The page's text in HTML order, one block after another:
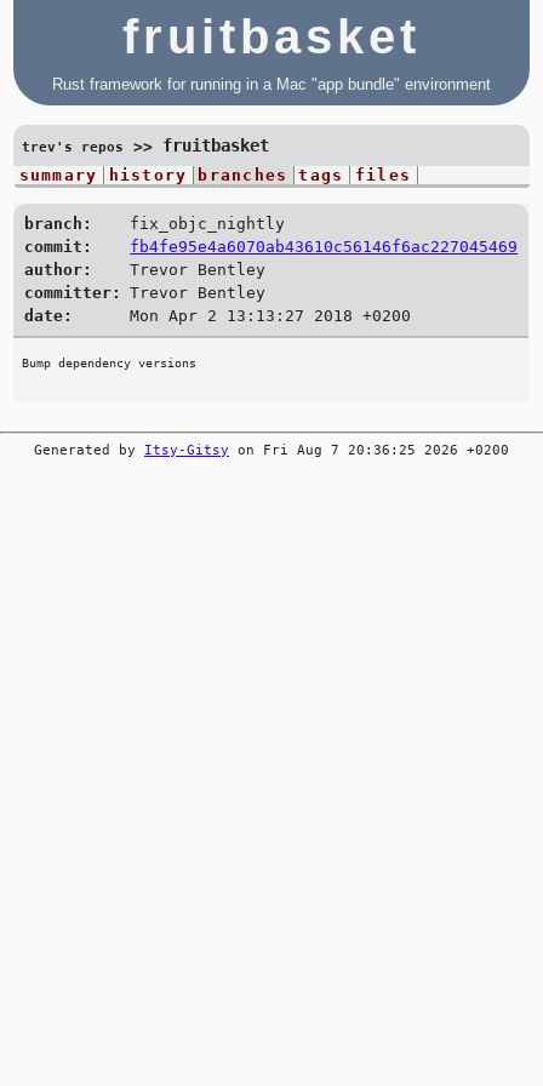
fruitbasket
Rust framework for running in a Mac "app bundle" environment
trev's repos >> fruitbasket
summary history branches tags files
branch:
fix_objc_nightly
commit:
fb4fe95e4a6070ab43610c56146f6ac227045469
author:
Trevor Bentley
committer:
Trevor Bentley
date:
Mon Apr 2 13:13:27 2018 +0200
Generated by Itsy-Gitsy on Fri Aug 7 20:36:25 2026 +0200